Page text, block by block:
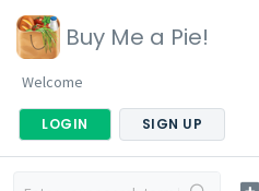
Buy Me a Pie!
Welcome
LOGIN SIGN UP